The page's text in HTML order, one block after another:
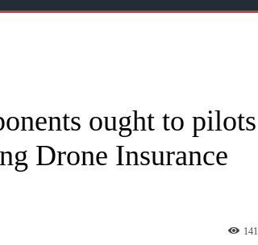
ought to pilots
Drone Insurance
141